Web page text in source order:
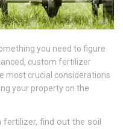
you need to figure
custom fertilizer
most crucial considerations
your property on the
fertilizer, find out the soil